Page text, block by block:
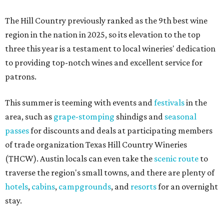
The Hill Country previously ranked as the 9th best wine
region in the nation in 2025, so its elevation to the top
three this year is a testament to local wineries' dedication
to providing top-notch wines and excellent service for
patrons.
This summer is teeming with events andfestivalsin the
area, such as grape-stomping shindigs and seasonal
passesfor discounts and deals at participating members
of trade organization Texas Hill Country Wineries
(THCW). Austin locals can even take the scenic route to
traverse the region's small towns, and there are plenty of
hotels, cabins, campgrounds, and resortsfor an overnight
stay.